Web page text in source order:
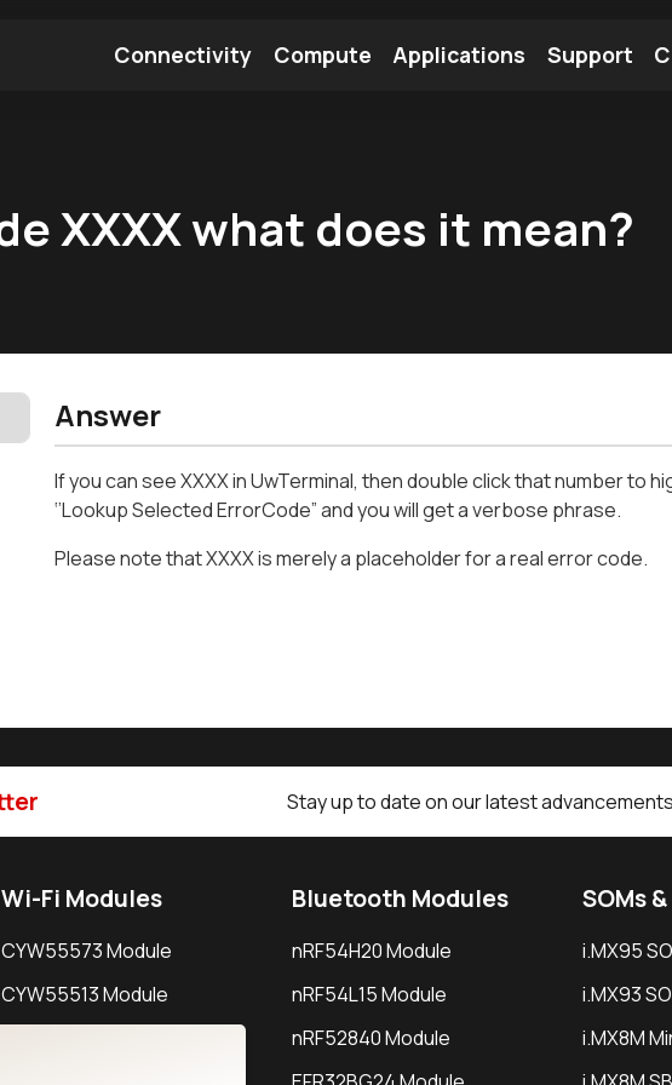
Connectivity Compute Applications Support
XXXX what does it mean?
Answer
If you can see XXXX in UwTerminal, then double click that number to
‘’Lookup Selected ErrorCode” and you will get a verbose phrase.
Please note that XXXX is merely a placeholder for a real error code.
Stay up to date on our latest
Wi-Fi Modules
CYW55573 Module
CYW55513 Module
Bluetooth Modules
nRF54H20 Module
nRF54L15 Module
nRF52840 Module
SOMs
i.MX95
i.MX93
i.MX8M